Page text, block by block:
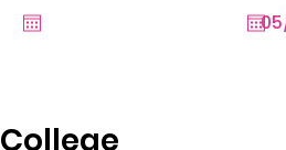
College